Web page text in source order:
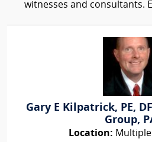
witnesses and consultants.
Gary E Kilpatrick, PE,
Group,
Location: